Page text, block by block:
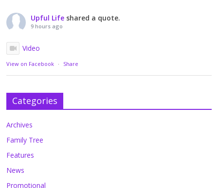
Upful Life shared a quote.
9 hours ago
Video
View on Facebook · Share
Categories
Archives
Family Tree
Features
News
Promotional